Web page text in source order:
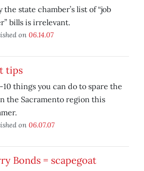
the state chamber’s list of “job
bills is irrelevant.
on 06.14.07
tips
10 things you can do to spare the
the Sacramento region this
on 06.07.07
Bonds = scapegoat